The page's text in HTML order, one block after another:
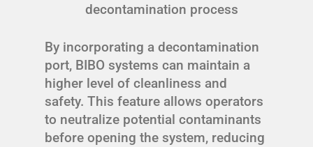
decontamination process
By incorporating a decontamination
port, BIBO systems can maintain a
higher level of cleanliness and
safety. This feature allows operators
to neutralize potential contaminants
before opening the system, reducing